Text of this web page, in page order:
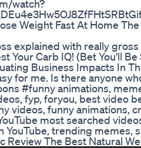
watch?
Weight Fast At Home
explained with really
Your Carb IQ! (Bet You'll
Business Impacts In
for me. Is there anyone
#funny animations,
fyp, foryou, best video
videos, funny animations,
most searched
YouTube, trending memes,
Review The Best Natural